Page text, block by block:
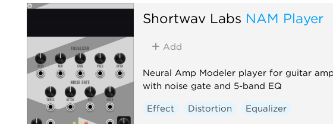
Shortwav Labs NAM Player
Add
Neural Amp Modeler player for guitar
with noise gate and 5-band EQ
Effect Distortion Equalizer